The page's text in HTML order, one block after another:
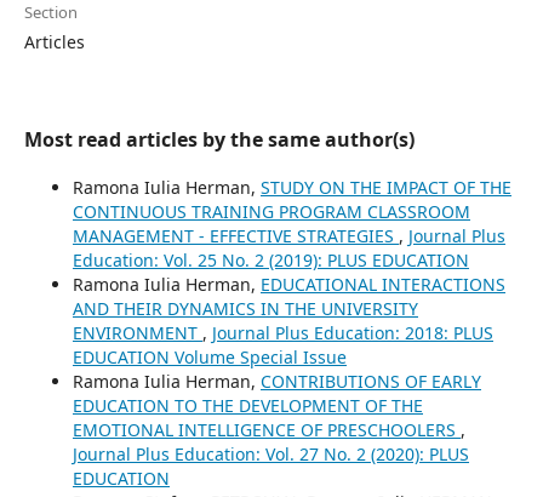
Section
Articles
Most read articles by the same author(s)
Ramona Iulia Herman, STUDY ON THE IMPACT OF THE
CONTINUOUS TRAINING PROGRAM CLASSROOM
MANAGEMENT - EFFECTIVE STRATEGIES , Journal Plus
Education: Vol. 25 No. 2 (2019): PLUS EDUCATION
Ramona Iulia Herman, EDUCATIONAL INTERACTIONS
AND THEIR DYNAMICS IN THE UNIVERSITY
ENVIRONMENT , Journal Plus Education: 2018: PLUS
EDUCATION Volume Special Issue
Ramona Iulia Herman, CONTRIBUTIONS OF EARLY
EDUCATION TO THE DEVELOPMENT OF THE
EMOTIONAL INTELLIGENCE OF PRESCHOOLERS ,
Journal Plus Education: Vol. 27 No. 2 (2020): PLUS
EDUCATION